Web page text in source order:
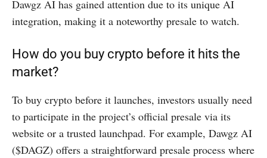
Dawgz AI has gained attention due to its unique AI
integration, making it a noteworthy presale to watch.
How do you buy crypto before it hits the
market?
To buy crypto before it launches, investors usually need
to participate in the project’s official presale via its
website or a trusted launchpad. For example, Dawgz AI
($DAGZ) offers a straightforward presale process where